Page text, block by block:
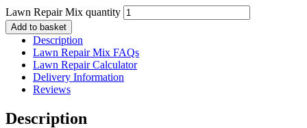
Lawn Repair Mix quantity
Add to basket
Description
Lawn Repair Mix FAQs
Lawn Repair Calculator
Delivery Information
Reviews
Description